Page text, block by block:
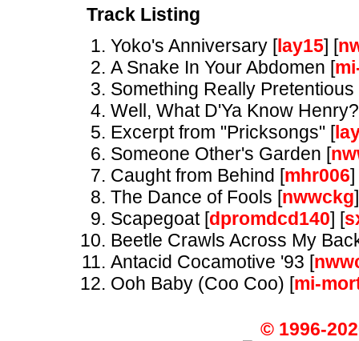
Track Listing
Yoko's Anniversary [lay15] [
A Snake In Your Abdomen [
Something Really Pretentious
Well, What D'Ya Know
Excerpt from "Pricksongs" [
Someone Other's Garden [
Caught from Behind [mhr006]
The Dance of Fools [nwwckg
Scapegoat [dpromdcd140] [
Beetle Crawls Across My
Antacid Cocamotive '93 [
Ooh Baby (Coo Coo) [mi-
© 1996-